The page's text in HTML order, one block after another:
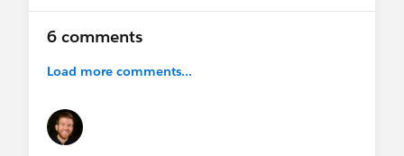
6 comments
Load more comments...